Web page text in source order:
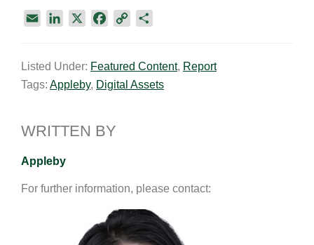
i
l
k
e
n
e
b
k
y
L
r
e
Listed Under: Featured Content, Report
Tags: Appleby, Digital Assets
WRITTEN BY
Appleby
For further information, please contact: